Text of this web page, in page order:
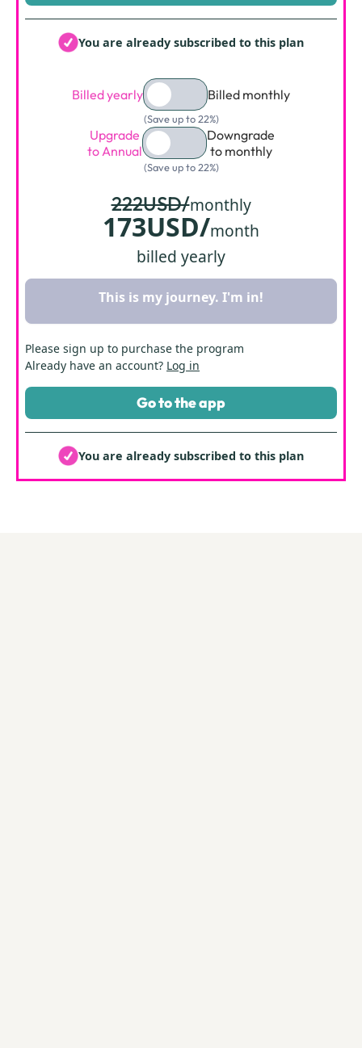
You are already subscribed to this plan
Billed yearly Billed monthly
(Save up to 22%)
Upgrade
to Annual
Downgrade
to monthly
(Save up to 22%)
222USD/monthly
173USD/month
billed yearly
This is my journey. I'm in!
Please sign up to purchase the program
Already have an account? Log in
Go to the app
You are already subscribed to this plan